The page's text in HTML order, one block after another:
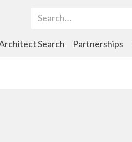
Search Term
Search Partnerships